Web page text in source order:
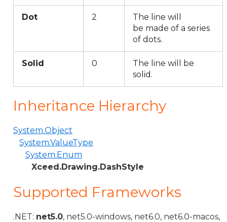
Dot 2
The line will
be made of a series
of dots.
Solid 0
The line will be
solid.
Inheritance Hierarchy
System.Object
System.ValueType
System.Enum
Xceed.Drawing.DashStyle
Supported Frameworks
.NET: net5.0, net5.0-windows, net6.0, net6.0-macos,